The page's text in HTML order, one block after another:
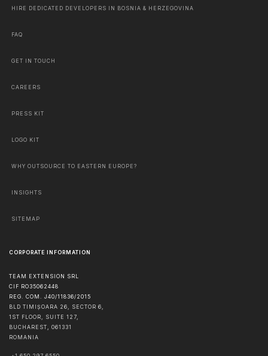
HIRE DEDICATED DEVELOPERS IN BOSNIA & HERZEGOVINA
FAQ
GET IN TOUCH
CAREERS
PRESS KIT
LOGO KIT
WHY OUTSOURCE TO EASTERN EUROPE?
INSIGHTS
SITEMAP
CORPORATE INFORMATION
TEAM EXTENSION SRL
CIF RO35062448
REG. COM. J40/11836/2015
BLD TIMIȘOARA 26, SECTOR 6,
1ST FLOOR, SUITE 127,
BUCHAREST
061331
ROMANIA